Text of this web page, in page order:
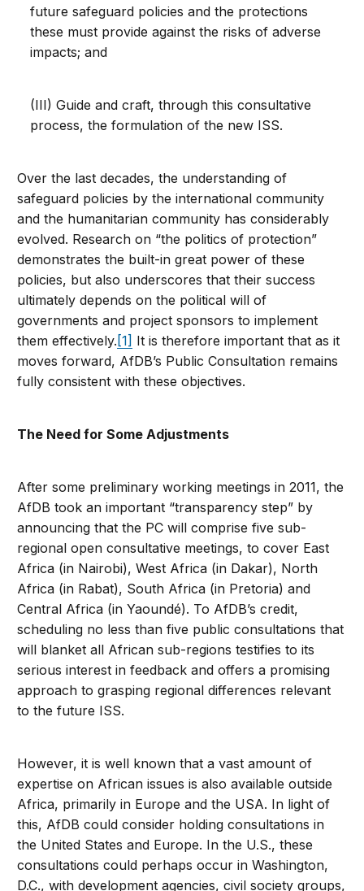
future safeguard policies and the protections
these must provide against the risks of adverse
impacts; and
(III) Guide and craft, through this consultative
process, the formulation of the new ISS.
Over the last decades, the understanding of
safeguard policies by the international community
and the humanitarian community has considerably
evolved. Research on “the politics of protection”
demonstrates the built-in great power of these
policies, but also underscores that their success
ultimately depends on the political will of
governments and project sponsors to implement
them effectively. [1] It is therefore important that as it
moves forward, AfDB’s Public Consultation remains
fully consistent with these objectives.
The Need for Some Adjustments
After some preliminary working meetings in 2011, the
AfDB took an important “transparency step” by
announcing that the PC will comprise five sub-
regional open consultative meetings, to cover East
Africa (in Nairobi), West Africa (in Dakar), North
Africa (in Rabat), South Africa (in Pretoria) and
Central Africa (in Yaoundé). To AfDB’s credit,
scheduling no less than five public consultations that
will blanket all African sub-regions testifies to its
serious interest in feedback and offers a promising
approach to grasping regional differences relevant
to the future ISS.
However, it is well known that a vast amount of
expertise on African issues is also available outside
Africa, primarily in Europe and the USA. In light of
this, AfDB could consider holding consultations in
the United States and Europe. In the U.S., these
consultations could perhaps occur in Washington,
D.C., with development agencies, civil society groups,